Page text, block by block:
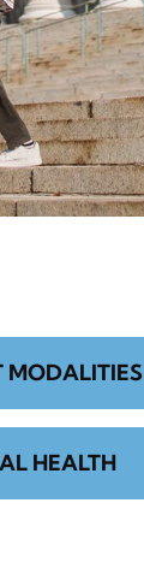
MODALITIES
HEALTH